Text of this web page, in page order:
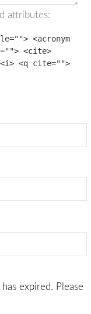
attributes:
<acronym
<cite>
<i> <q cite="">
expired. Please